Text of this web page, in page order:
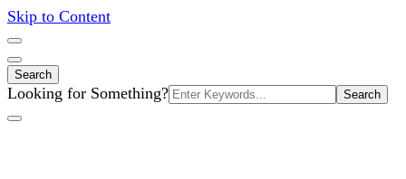
Skip to Content
Search
Search
for:
Looking for Something?